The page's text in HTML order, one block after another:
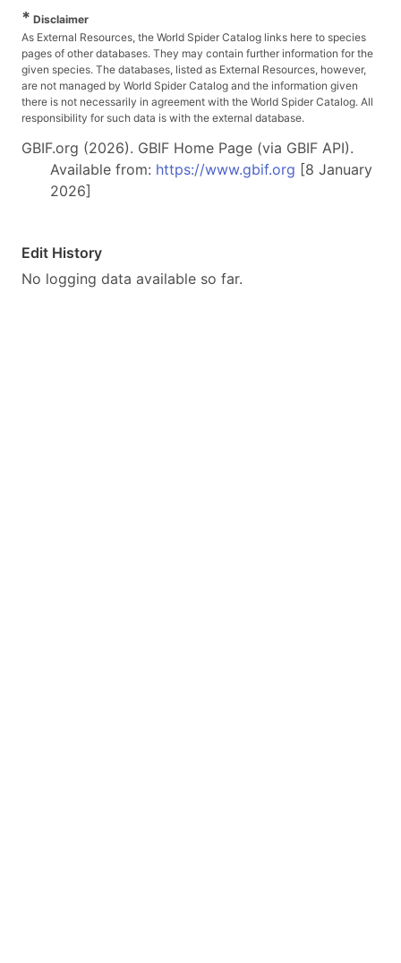
* Disclaimer
As External Resources, the World Spider Catalog links here to species
pages of other databases. They may contain further information for the
given species. The databases, listed as External Resources, however,
are not managed by World Spider Catalog and the information given
there is not necessarily in agreement with the World Spider Catalog. All
responsibility for such data is with the external database.
GBIF.org (2026). GBIF Home Page (via GBIF API).
Available from: https://www.gbif.org [8 January
2026]
Edit History
No logging data available so far.